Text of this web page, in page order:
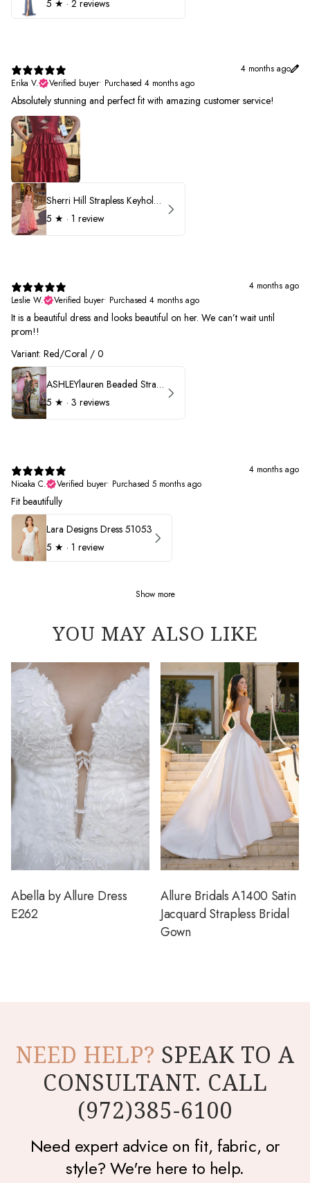
5 ★ · 2 reviews
4 months ago
Erika V.
Verified buyer• Purchased 4 months ago
Absolutely stunning and perfect fit with amazing customer service!
Sherri Hill Strapless Keyhole Ruffle Prom Dress 57416
5 ★ · 1 review
4 months ago
Leslie W.
Verified buyer• Purchased 4 months ago
It is a beautiful dress and looks beautiful on her. We can’t wait until
prom!!
Variant: Red/Coral / 0
ASHLEYlauren Beaded Strapless Prom Dress 11236 - B
5 ★ · 3 reviews
4 months ago
Nioaka C.
Verified buyer• Purchased 5 months ago
Fit beautifully
Lara Designs Dress 51053
5 ★ · 1 review
Show more
YOU MAY ALSO LIKE
Abella by Allure Dress
E262
Allure Bridals A1400 Satin
Jacquard Strapless Bridal
Gown
NEED HELP? SPEAK TO A
CONSULTANT. CALL
(972)385-6100
Need expert advice on fit, fabric, or
style? We're here to help.